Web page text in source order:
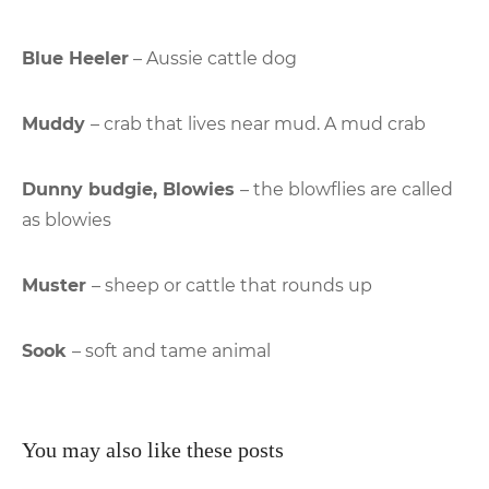
Blue Heeler – Aussie cattle dog
Muddy – crab that lives near mud. A mud crab
Dunny budgie, Blowies – the blowflies are called
as blowies
Muster – sheep or cattle that rounds up
Sook – soft and tame animal
You may also like these posts